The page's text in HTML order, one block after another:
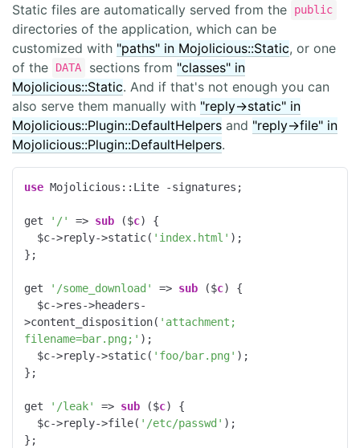
Static files are automatically served from the public
directories of the application, which can be
customized with "paths" in Mojolicious::Static, or one
of the
DATA sections from "classes" in
Mojolicious::Static. And if that's not enough you can
also serve them manually with "reply->static" in
Mojolicious::Plugin::DefaultHelpers and "reply->file" in
Mojolicious::Plugin::DefaultHelpers.
use Mojolicious::Lite -signatures;
get '/' => sub ($c) {
  $c->reply->static(
'index.html' );
};
get '/some_download' => sub ($c) {
>content_disposition( 'attachment;
filename=bar.png;' );
  $c->reply->static(
'foo/bar.png' );
};
get '/leak' => sub ($c) {
  $c->reply->file(
'/etc/passwd' );
};